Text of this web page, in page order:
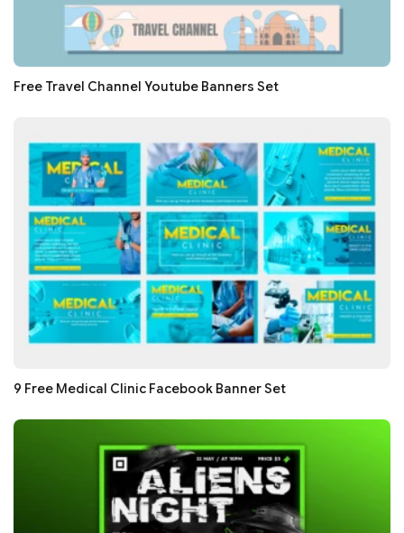
Free Travel Channel Youtube Banners Set
9 Free Medical Clinic Facebook Banner Set